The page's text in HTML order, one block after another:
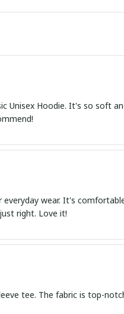
Unisex Hoodie. It's so soft
everyday wear. It's
right. Love it!
tee. The fabric is top-